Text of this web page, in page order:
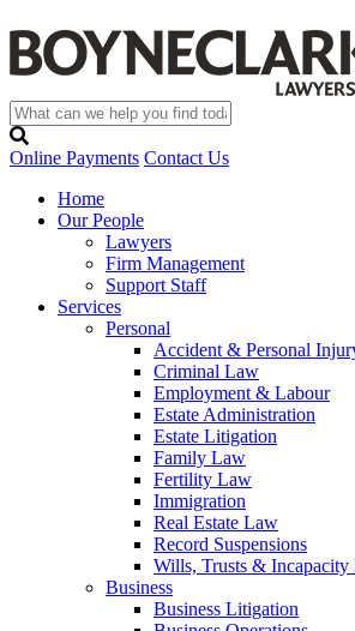
Online Payments Contact Us
Home
Our People
Lawyers
Firm Management
Support Staff
Services
Personal
Accident & Personal
Criminal Law
Employment & Labour
Estate Administration
Estate Litigation
Family Law
Fertility Law
Immigration
Real Estate Law
Record Suspensions
Wills, Trusts & Incapacity
Business
Business Litigation